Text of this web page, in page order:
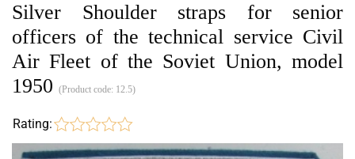
Silver Shoulder straps for senior
officers of the technical service Civil
Air Fleet of the Soviet Union, model
1950 (Product code: 12.5)
Rating: